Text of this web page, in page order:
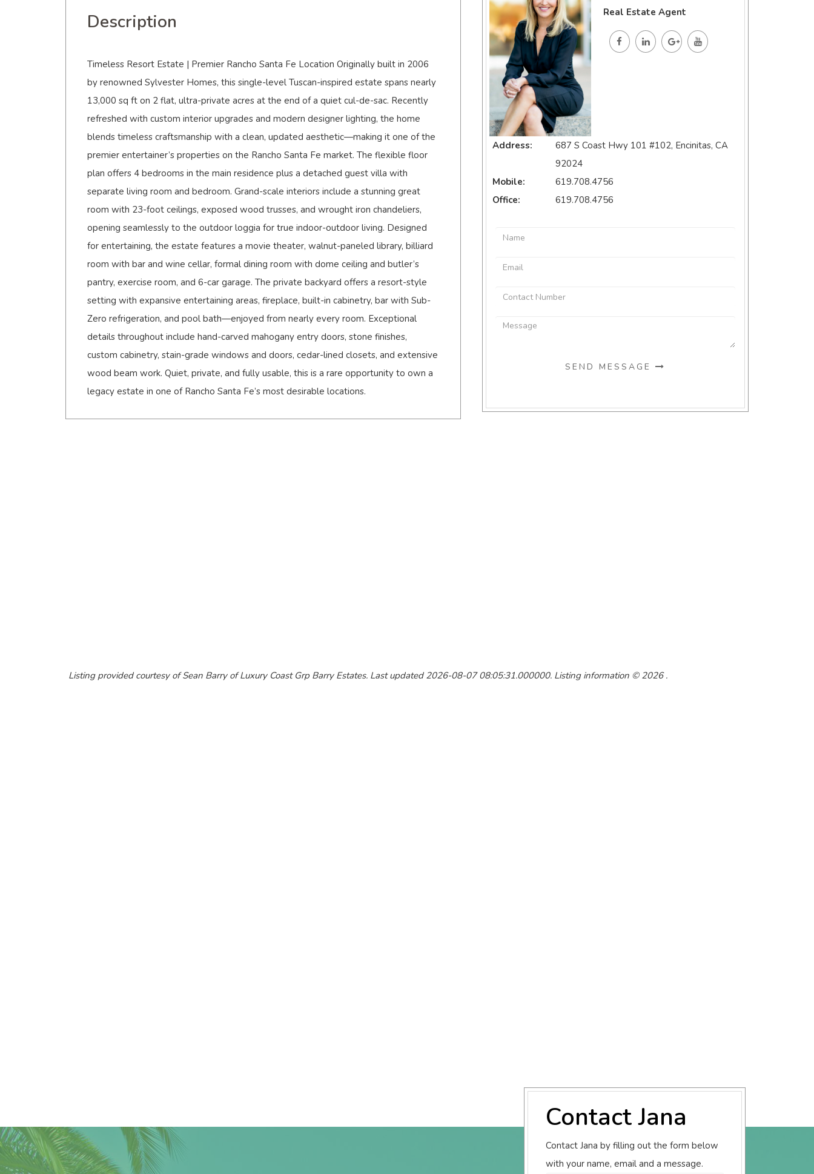
Description
Timeless Resort Estate | Premier Rancho Santa Fe Location Originally built in 2006
by renowned Sylvester Homes, this single-level Tuscan-inspired estate spans nearly
13,000 sq ft on 2 flat, ultra-private acres at the end of a quiet cul-de-sac. Recently
refreshed with custom interior upgrades and modern designer lighting, the home
blends timeless craftsmanship with a clean, updated aesthetic—making it one of the
premier entertainer’s properties on the Rancho Santa Fe market. The flexible floor
plan offers 4 bedrooms in the main residence plus a detached guest villa with
separate living room and bedroom. Grand-scale interiors include a stunning great
room with 23-foot ceilings, exposed wood trusses, and wrought iron chandeliers,
opening seamlessly to the outdoor loggia for true indoor-outdoor living. Designed
for entertaining, the estate features a movie theater, walnut-paneled library, billiard
room with bar and wine cellar, formal dining room with dome ceiling and butler’s
pantry, exercise room, and 6-car garage. The private backyard offers a resort-style
setting with expansive entertaining areas, fireplace, built-in cabinetry, bar with Sub-
Zero refrigeration, and pool bath—enjoyed from nearly every room. Exceptional
details throughout include hand-carved mahogany entry doors, stone finishes,
custom cabinetry, stain-grade windows and doors, cedar-lined closets, and extensive
wood beam work. Quiet, private, and fully usable, this is a rare opportunity to own a
legacy estate in one of Rancho Santa Fe’s most desirable locations.
Real Estate Agent
Address:
687 S Coast Hwy 101 #102, Encinitas, CA
92024
Mobile:
619.708.4756
Office:
619.708.4756
SEND MESSAGE
Listing provided courtesy of Sean Barry of Luxury Coast Grp Barry Estates. Last updated 2026-08-07 08:05:31.000000. Listing information © 2026 .
Contact Jana
Contact Jana by filling out the form below
with your name, email and a message.